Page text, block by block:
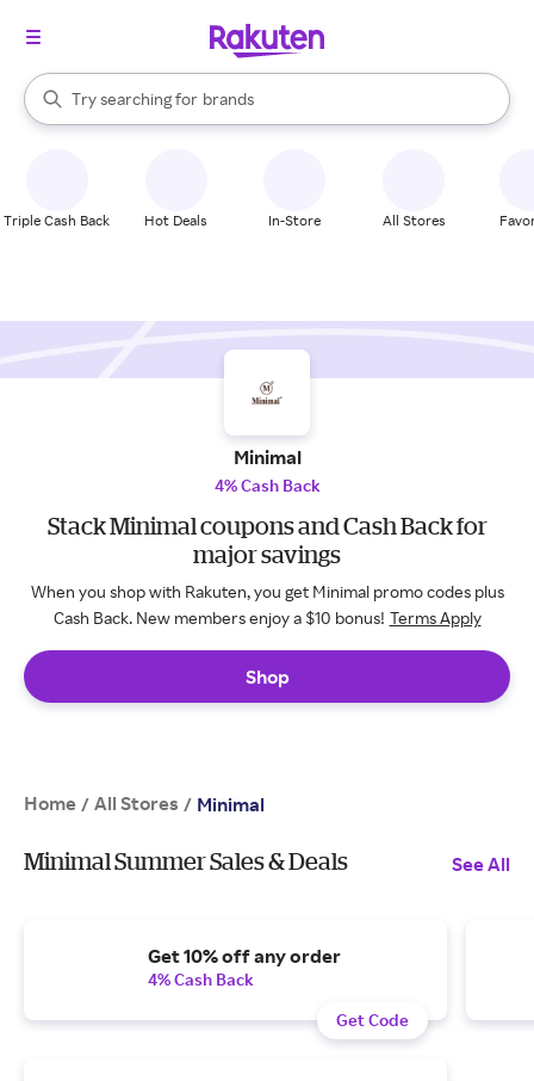
Search Rakuten
Try searching for
stores
brands
groceries
When autocomplete results are available, use the up and down
Triple Cash Back Hot Deals In-Store All Stores
Minimal
4% Cash Back
Stack Minimal coupons and Cash Back for
major savings
When you shop with Rakuten, you get Minimal promo codes plus
Cash Back. New members enjoy a $10 bonus! Terms Apply
Shop
Home / All Stores / Minimal
Minimal Summer Sales & Deals See All
Get 10% off any order
4% Cash Back
Get Code